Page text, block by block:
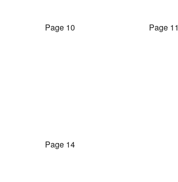
Page 10 Page 11
Page 14